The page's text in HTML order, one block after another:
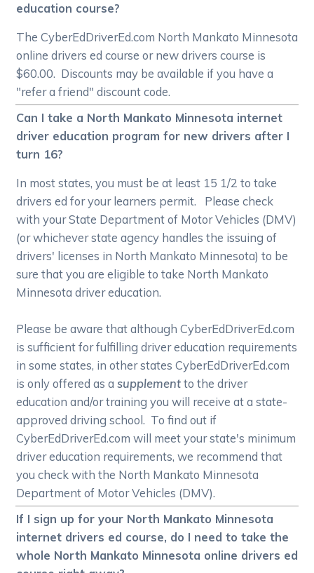
education course?
The CyberEdDriverEd.com North Mankato Minnesota
online drivers ed course or new drivers course is
$60.00. Discounts may be available if you have a
"refer a friend" discount code.
Can I take a North Mankato Minnesota internet
driver education program for new drivers after I
turn 16?
In most states, you must be at least 15 1/2 to take
drivers ed for your learners permit. Please check
with your State Department of Motor Vehicles (DMV)
(or whichever state agency handles the issuing of
drivers' licenses in North Mankato Minnesota) to be
sure that you are eligible to take North Mankato
Minnesota driver education.
Please be aware that although CyberEdDriverEd.com
is sufficient for fulfilling driver education requirements
in some states, in other states CyberEdDriverEd.com
is only offered as asupplementto the driver
education and/or training you will receive at a state-
approved driving school. To find out if
CyberEdDriverEd.com will meet your state's minimum
driver education requirements, we recommend that
you check with the North Mankato Minnesota
Department of Motor Vehicles (DMV).
If I sign up for your North Mankato Minnesota
internet drivers ed course, do I need to take the
whole North Mankato Minnesota online drivers ed